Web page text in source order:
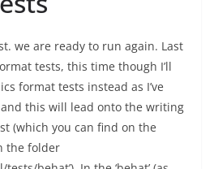
we are ready to run again. Last
tests, this time though I’ll
format tests instead as I’ve
this will lead onto the writing
(which you can find on the
the folder